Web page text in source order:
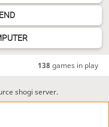
138 games in play
shogi server.